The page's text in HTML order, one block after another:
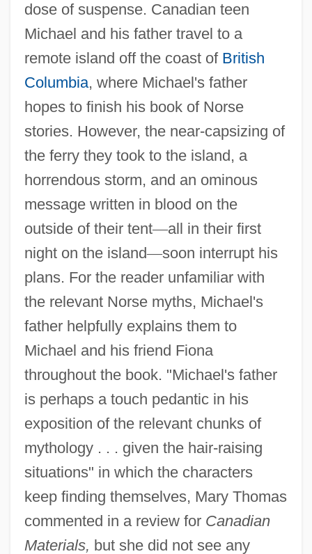
dose of suspense. Canadian teen
Michael and his father travel to a
remote island off the coast of British
Columbia, where Michael's father
hopes to finish his book of Norse
stories. However, the near-capsizing of
the ferry they took to the island, a
horrendous storm, and an ominous
message written in blood on the
outside of their tent—all in their first
night on the island—soon interrupt his
plans. For the reader unfamiliar with
the relevant Norse myths, Michael's
father helpfully explains them to
Michael and his friend Fiona
throughout the book. "Michael's father
is perhaps a touch pedantic in his
exposition of the relevant chunks of
mythology . . . given the hair-raising
situations" in which the characters
keep finding themselves, Mary Thomas
commented in a review for Canadian
Materials, but she did not see any